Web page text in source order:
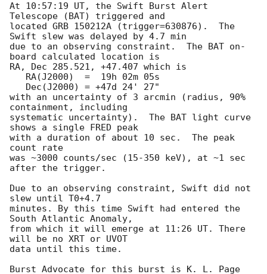
At 10:57:19 UT, the Swift Burst Alert
Telescope (BAT) triggered and
located GRB 150212A (trigger=630876).  The
Swift slew was delayed by 4.7 min
due to an observing constraint.  The BAT on-
board calculated location is
RA, Dec 285.521, +47.407 which is
with an uncertainty of 3 arcmin (radius, 90%
containment, including
systematic uncertainty).  The BAT light curve
shows a single FRED peak
with a duration of about 10 sec.  The peak
count rate
was ~3000 counts/sec (15-350 keV), at ~1 sec
after the trigger.
Due to an observing constraint, Swift did not
slew until T0+4.7
minutes. By this time Swift had entered the
South Atlantic Anomaly,
from which it will emerge at 11:26 UT. There
will be no XRT or UVOT
data until this time.
Burst Advocate for this burst is K. L. Page